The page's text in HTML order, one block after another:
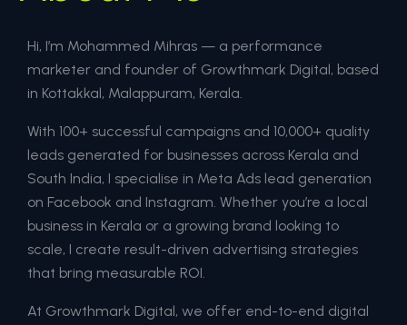
Hi, I’m Mohammed Mihras — a performance
marketer and founder of Growthmark Digital, based
in Kottakkal, Malappuram, Kerala.
With 100+ successful campaigns and 10,000+ quality
leads generated for businesses across Kerala and
South India, I specialise in Meta Ads lead generation
on Facebook and Instagram. Whether you’re a local
business in Kerala or a growing brand looking to
scale, I create result-driven advertising strategies
that bring measurable ROI.
At Growthmark Digital, we offer end-to-end digital